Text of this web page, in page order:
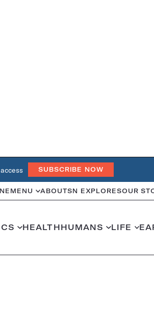
SUBSCRIBE NOW
MENU ABOUTSN EXPLORESOUR
HEALTHHUMANS LIFE